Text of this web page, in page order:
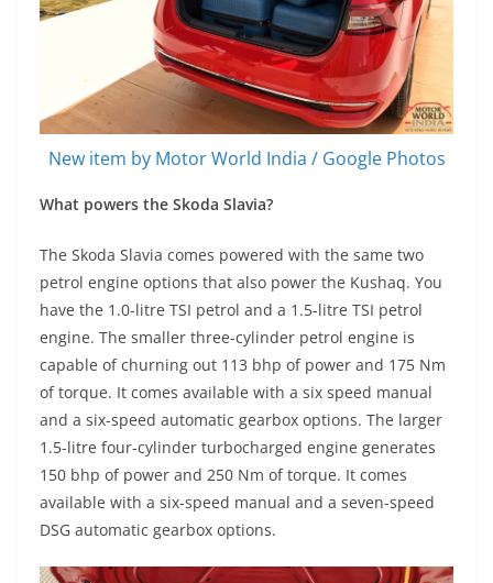
New item by Motor World India / Google Photos
What powers the Skoda Slavia?
The Skoda Slavia comes powered with the same two
petrol engine options that also power the Kushaq. You
have the 1.0-litre TSI petrol and a 1.5-litre TSI petrol
engine. The smaller three-cylinder petrol engine is
capable of churning out 113 bhp of power and 175 Nm
of torque. It comes available with a six speed manual
and a six-speed automatic gearbox options. The larger
1.5-litre four-cylinder turbocharged engine generates
150 bhp of power and 250 Nm of torque. It comes
available with a six-speed manual and a seven-speed
DSG automatic gearbox options.